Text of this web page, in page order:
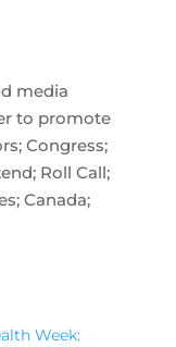
media
to promote
Congress;
Roll Call;
Canada;
Week: